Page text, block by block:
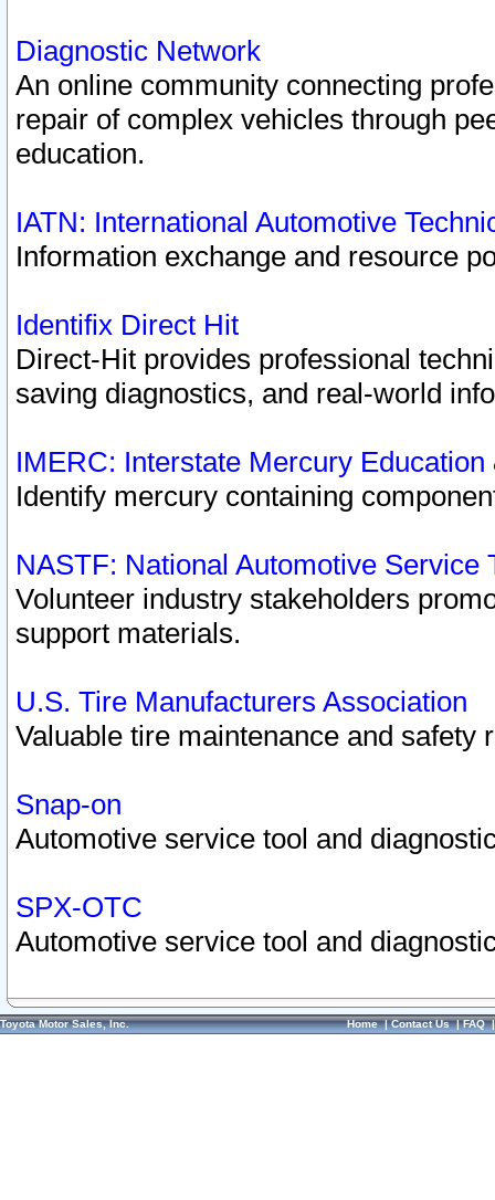
Diagnostic Network
An online community connecting
repair of complex vehicles through
education.
IATN: International Automotive
Information exchange and resource
Identifix Direct Hit
Direct-Hit provides professional
saving diagnostics, and real-world
IMERC: Interstate Mercury
Identify mercury containing
NASTF: National Automotive Service
Volunteer industry stakeholders
support materials.
U.S. Tire Manufacturers Association
Valuable tire maintenance and safety
Snap-on
Automotive service tool and
SPX-OTC
Automotive service tool and
Toyota Motor Sales, Inc. Home|Contact Us|FAQ